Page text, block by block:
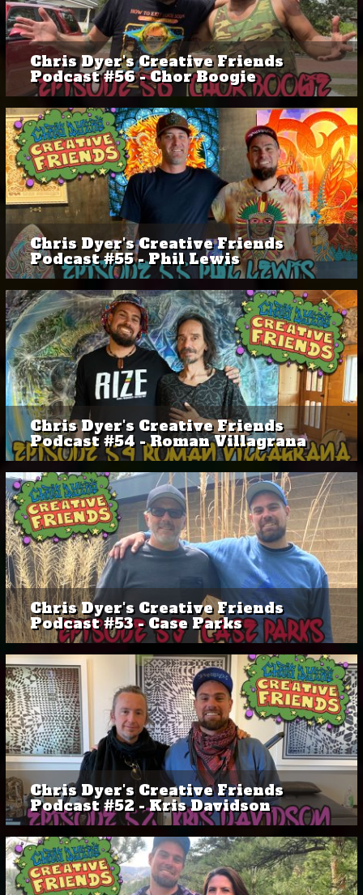
Chris Dyer's Creative Friends
Podcast #56 - Chor Boogie
Chris Dyer's Creative Friends
Podcast #55 - Phil Lewis
Chris Dyer's Creative Friends
Podcast #54 - Roman Villagrana
Chris Dyer's Creative Friends
Podcast #53 - Case Parks
Chris Dyer's Creative Friends
Podcast #52 - Kris Davidson